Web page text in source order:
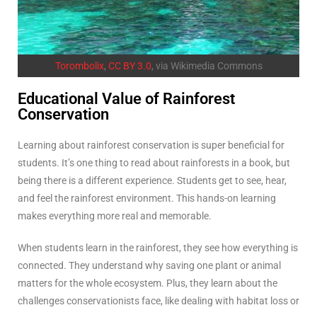
Torombolix, CC BY 3.0, via Wikimedia Commons
Educational Value of Rainforest
Conservation
Learning about rainforest conservation is super beneficial for
students. It’s one thing to read about rainforests in a book, but
being there is a different experience. Students get to see, hear,
and feel the rainforest environment. This hands-on learning
makes everything more real and memorable.
When students learn in the rainforest, they see how everything is
connected. They understand why saving one plant or animal
matters for the whole ecosystem. Plus, they learn about the
challenges conservationists face, like dealing with habitat loss or